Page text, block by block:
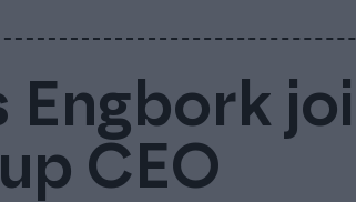
Engbork
CEO